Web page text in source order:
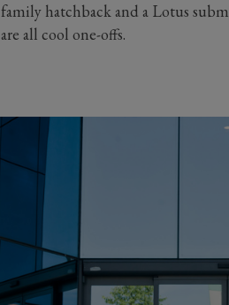
family hatchback and a Lotus
are all cool one-offs.